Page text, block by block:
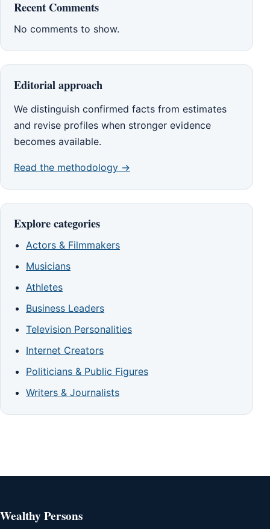
Recent Comments
No comments to show.
Editorial approach
We distinguish confirmed facts from estimates
and revise profiles when stronger evidence
becomes available.
Read the methodology →
Explore categories
Actors & Filmmakers
Musicians
Athletes
Business Leaders
Television Personalities
Internet Creators
Politicians & Public Figures
Writers & Journalists
Wealthy Persons